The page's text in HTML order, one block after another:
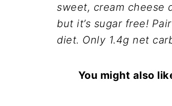
sweet, cream cheese
but it’s sugar free!
diet. Only 1.4g net
You might also